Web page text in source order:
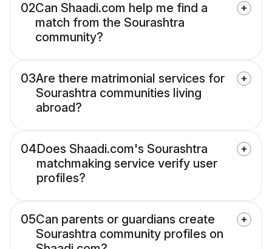
02Can Shaadi.com help me find a
match from the Sourashtra
community?
03Are there matrimonial services for
Sourashtra communities living
abroad?
04Does Shaadi.com's Sourashtra
matchmaking service verify user
profiles?
05Can parents or guardians create
Sourashtra community profiles on